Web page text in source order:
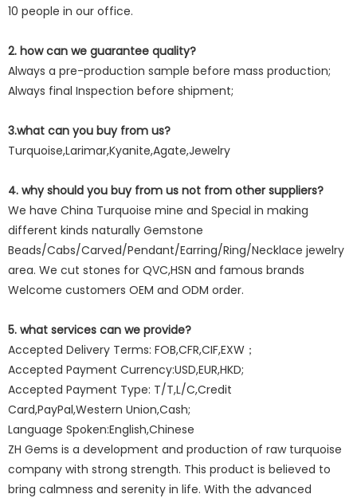
10 people in our office.
2. how can we guarantee quality?
Always a pre-production sample before mass production;
Always final Inspection before shipment;
3.what can you buy from us?
Turquoise,Larimar,Kyanite,Agate,Jewelry
4. why should you buy from us not from other suppliers?
We have China Turquoise mine and Special in making
different kinds naturally Gemstone
Beads/Cabs/Carved/Pendant/Earring/Ring/Necklace jewelry
area. We cut stones for QVC,HSN and famous brands
Welcome customers OEM and ODM order.
5. what services can we provide?
Accepted Delivery Terms: FOB,CFR,CIF,EXW；
Accepted Payment Currency:USD,EUR,HKD;
Accepted Payment Type: T/T,L/C,Credit
Card,PayPal,Western Union,Cash;
Language Spoken:English,Chinese
ZH Gems is a development and production of raw turquoise
company with strong strength. This product is believed to
bring calmness and serenity in life. With the advanced